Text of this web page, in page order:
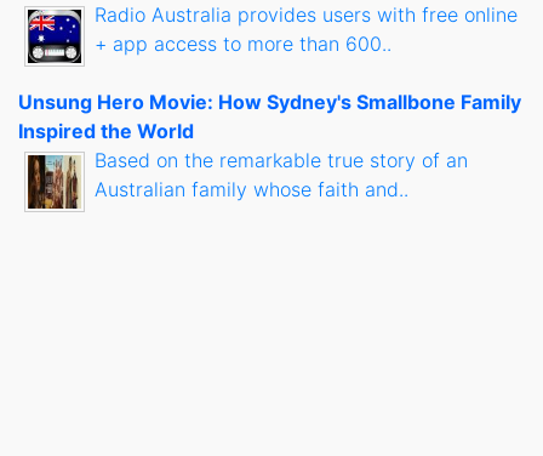
Radio Australia provides users with free online
+ app access to more than 600..
Unsung Hero Movie: How Sydney's Smallbone Family
Inspired the World
Based on the remarkable true story of an
Australian family whose faith and..